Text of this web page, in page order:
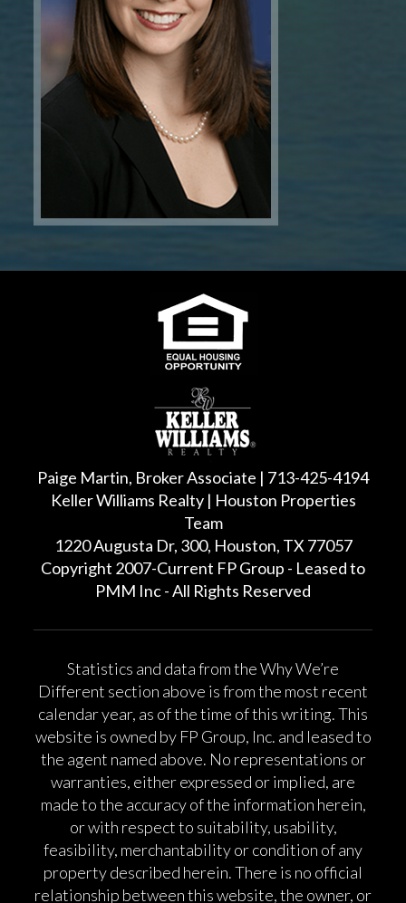
Paige Martin, Broker Associate | 713-425-4194
Keller Williams Realty | Houston Properties
Team
1220 Augusta Dr, 300, Houston, TX 77057
Copyright 2007-Current FP Group - Leased to
PMM Inc - All Rights Reserved
Statistics and data from the Why We’re
Different section above is from the most recent
calendar year, as of the time of this writing. This
website is owned by FP Group, Inc. and leased to
the agent named above. No representations or
warranties, either expressed or implied, are
made to the accuracy of the information herein,
or with respect to suitability, usability,
feasibility, merchantability or condition of any
property described herein. There is no official
relationship between this website, the owner, or